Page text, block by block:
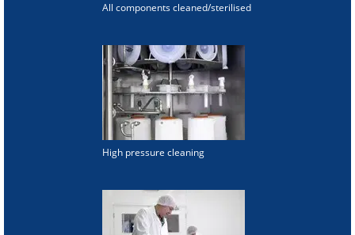
All components cleaned/sterilised
High pressure cleaning